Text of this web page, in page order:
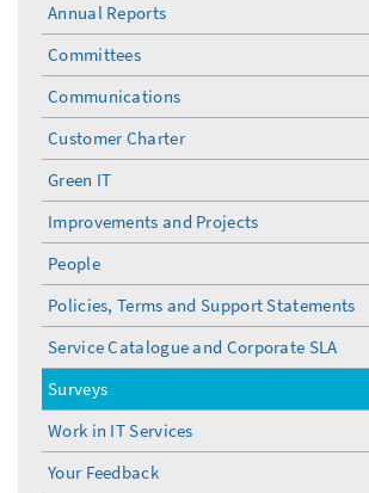
Annual Reports
Committees
Communications
Customer Charter
Green IT
Improvements and Projects
People
Policies, Terms and Support Statements
Service Catalogue and Corporate SLA
Surveys
Work in IT Services
Your Feedback